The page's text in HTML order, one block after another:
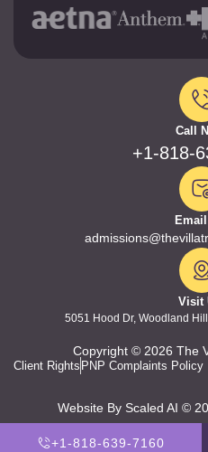
Call
+1-818-
Visit
5051 Hood Dr, Woodland
Copyright © 2026 The
Client Rights PNP Complaints Policy
Website By Scaled AI ©
+1-818-639-7160